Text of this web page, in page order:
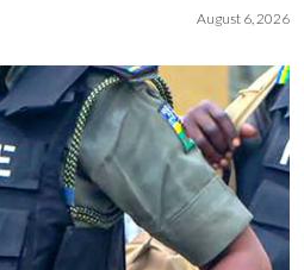
August 6, 2026